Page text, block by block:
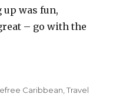
was fun,
– go with the
Caribbean ,Travel